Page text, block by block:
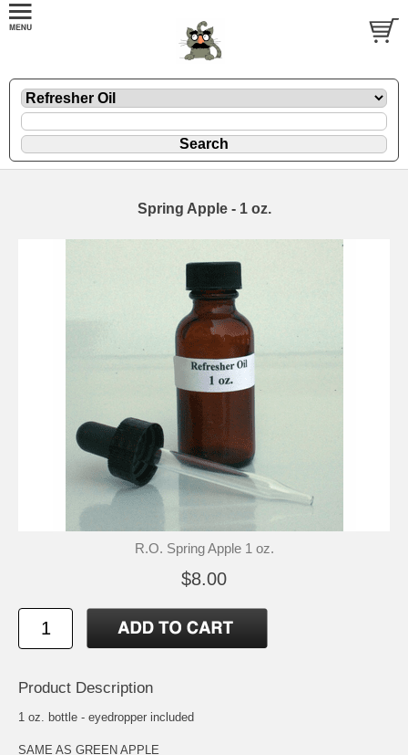
Spring Apple - 1 oz.
R.O. Spring Apple 1 oz.
$8.00
Product Description
1 oz. bottle - eyedropper included
SAME AS GREEN APPLE